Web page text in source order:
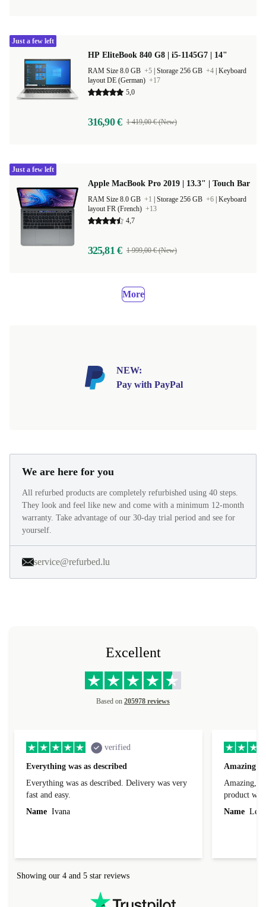
HP EliteBook 840 G8 | i5-1145G7 | 14"
RAM Size 8.0 GB +5 Storage 256 GB +4 Keyboard
layout DE (German) +17
5,0
316,90 € 1 419,00 € (New)
Just a few left
Apple MacBook Pro 2019 | 13.3" | Touch Bar
RAM Size 8.0 GB +1 Storage 256 GB +6 Keyboard
layout FR (French) +13
4,7
325,81 € 1 999,00 € (New)
Just a few left
More
NEW:
Pay with PayPal
We are here for you
All refurbed products are completely refurbished using 40 steps.
They look and feel like new and come with a minimum 12-month
warranty. Take advantage of our 30-day trial period and see for
yourself.
service@refurbed.lu
Excellent
Based on 205978 reviews
verified
Everything was as described
Everything was as described. Delivery was very
fast and easy.
Name Ivana
Amazing
Amazing, 1
product
Name
Showing our 4 and 5 star reviews